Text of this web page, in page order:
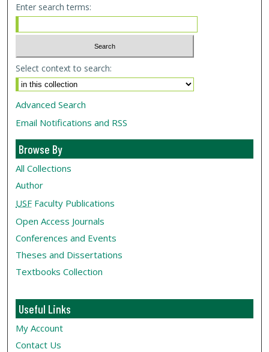
Enter search terms:
Select context to search:
Advanced Search
Email Notifications and RSS
Browse By
All Collections
Author
USF Faculty Publications
Open Access Journals
Conferences and Events
Theses and Dissertations
Textbooks Collection
Useful Links
My Account
Contact Us